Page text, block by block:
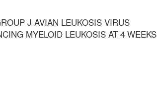
J AVIAN LEUKOSIS VIRUS
MYELOID LEUKOSIS AT 4 WEEKS